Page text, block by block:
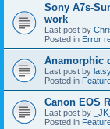
Sony A7s-
work
Last post by
Posted in Error
Anamorphic
Last post by
Posted in
Canon EOS
Last post by _JK_
Posted in